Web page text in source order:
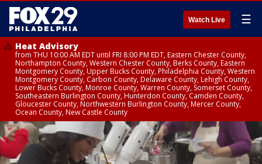
Watch Live ☰
Heat Advisory
from THU 10:00 AM EDT until FRI 8:00 PM EDT, Eastern Chester County,
Northampton County, Western Chester County, Berks County, Eastern
Montgomery County, Upper Bucks County, Philadelphia County, Western
Montgomery County, Carbon County, Delaware County, Lehigh County,
Lower Bucks County, Monroe County, Warren County, Somerset County,
Southeastern Burlington County, Hunterdon County, Camden County,
Gloucester County, Northwestern Burlington County, Mercer County,
Ocean County, New Castle County